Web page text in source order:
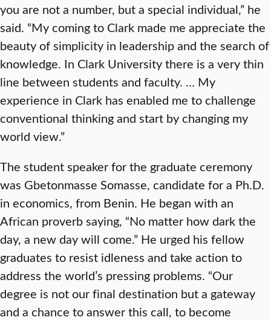
you are not a number, but a special individual,” he
said. “My coming to Clark made me appreciate the
beauty of simplicity in leadership and the search of
knowledge. In Clark University there is a very thin
line between students and faculty. … My
experience in Clark has enabled me to challenge
conventional thinking and start by changing my
world view.”
The student speaker for the graduate ceremony
was Gbetonmasse Somasse, candidate for a Ph.D.
in economics, from Benin. He began with an
African proverb saying, “No matter how dark the
day, a new day will come.” He urged his fellow
graduates to resist idleness and take action to
address the world’s pressing problems. “Our
degree is not our final destination but a gateway
and a chance to answer this call, to become